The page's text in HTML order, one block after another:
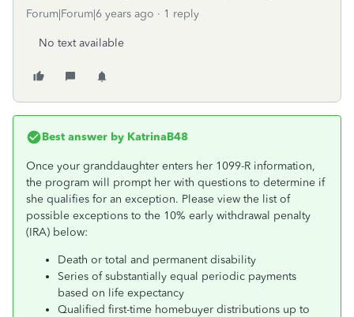
Forum|Forum|6 years ago 1 reply
No text available
Best answer by KatrinaB48
Once your granddaughter enters her 1099-R information,
the program will prompt her with questions to determine if
she qualifies for an exception. Please view the list of
possible exceptions to the 10% early withdrawal penalty
(IRA) below:
Death or total and permanent disability
Series of substantially equal periodic payments
based on life expectancy
Qualified first-time homebuyer distributions up to